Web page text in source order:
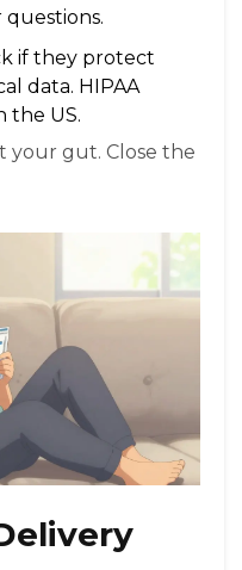
questions.
if they protect
data. HIPAA
the US.
your gut. Close the